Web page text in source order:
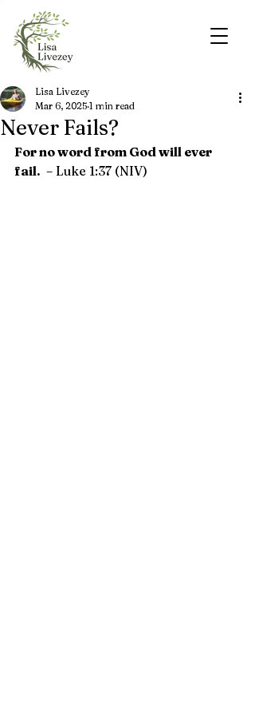
Never Fails?
Lisa Livezey
Mar 6, 2025 1 min read
For no word from God will ever
fail. – Luke 1:37 (NIV)